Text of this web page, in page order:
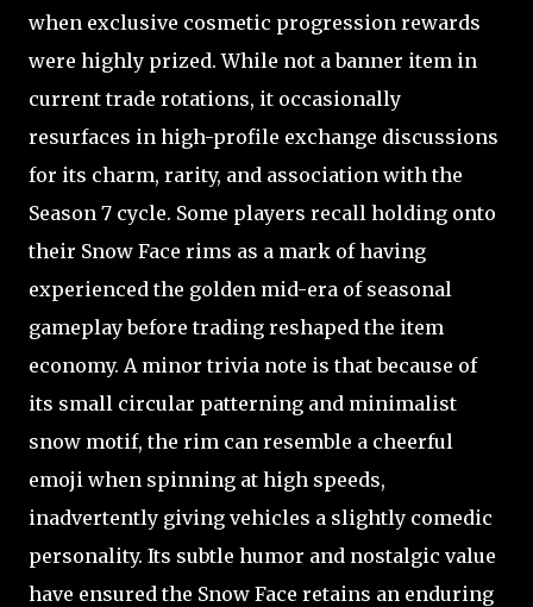
when exclusive cosmetic progression rewards
were highly prized. While not a banner item in
current trade rotations, it occasionally
resurfaces in high-profile exchange discussions
for its charm, rarity, and association with the
Season 7 cycle. Some players recall holding onto
their Snow Face rims as a mark of having
experienced the golden mid-era of seasonal
gameplay before trading reshaped the item
economy. A minor trivia note is that because of
its small circular patterning and minimalist
snow motif, the rim can resemble a cheerful
emoji when spinning at high speeds,
inadvertently giving vehicles a slightly comedic
personality. Its subtle humor and nostalgic value
have ensured the Snow Face retains an enduring